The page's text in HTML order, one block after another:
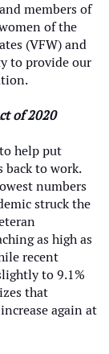
members of
of the
(VFW) and
to provide our
of 2020
help put
back to work.
numbers
struck the
as high as
recent
to 9.1%
that
again at